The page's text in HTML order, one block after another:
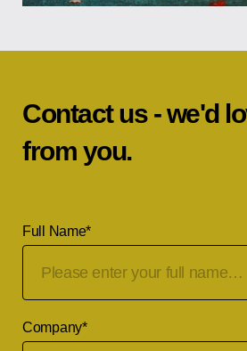
Contact us - we'd
from you.
Full Name*
Company*